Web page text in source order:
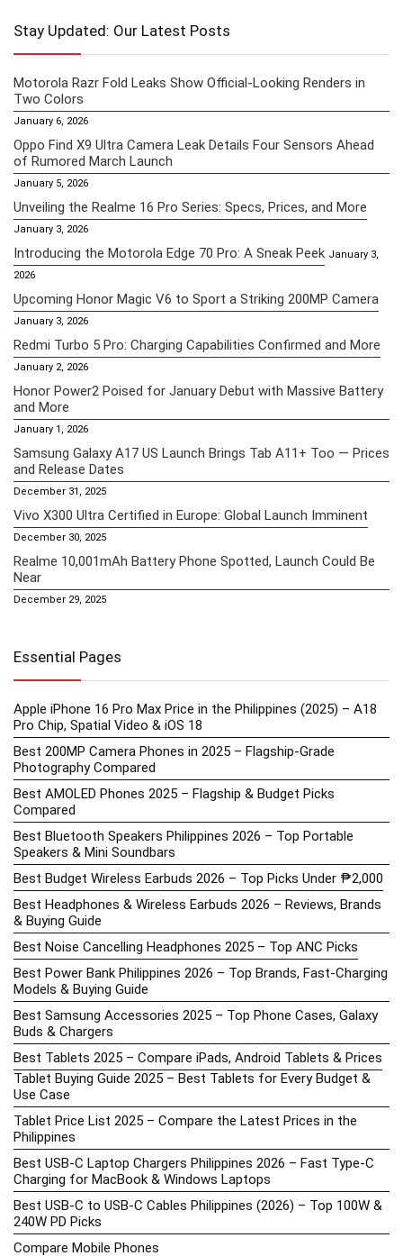
Stay Updated: Our Latest Posts
Motorola Razr Fold Leaks Show Official-Looking Renders in
Two Colors
January 6, 2026
Oppo Find X9 Ultra Camera Leak Details Four Sensors Ahead
of Rumored March Launch
January 5, 2026
Unveiling the Realme 16 Pro Series: Specs, Prices, and More
January 3, 2026
Introducing the Motorola Edge 70 Pro: A Sneak Peek January 3,
2026
Upcoming Honor Magic V6 to Sport a Striking 200MP Camera
January 3, 2026
Redmi Turbo 5 Pro: Charging Capabilities Confirmed and More
January 2, 2026
Honor Power2 Poised for January Debut with Massive Battery
and More
January 1, 2026
Samsung Galaxy A17 US Launch Brings Tab A11+ Too — Prices
and Release Dates
December 31, 2025
Vivo X300 Ultra Certified in Europe: Global Launch Imminent
December 30, 2025
Realme 10,001mAh Battery Phone Spotted, Launch Could Be
Near
December 29, 2025
Essential Pages
Apple iPhone 16 Pro Max Price in the Philippines (2025) – A18
Pro Chip, Spatial Video & iOS 18
Best 200MP Camera Phones in 2025 – Flagship-Grade
Photography Compared
Best AMOLED Phones 2025 – Flagship & Budget Picks
Compared
Best Bluetooth Speakers Philippines 2026 – Top Portable
Speakers & Mini Soundbars
Best Budget Wireless Earbuds 2026 – Top Picks Under ₱2,000
Best Headphones & Wireless Earbuds 2026 – Reviews, Brands
& Buying Guide
Best Noise Cancelling Headphones 2025 – Top ANC Picks
Best Power Bank Philippines 2026 – Top Brands, Fast-Charging
Models & Buying Guide
Best Samsung Accessories 2025 – Top Phone Cases, Galaxy
Buds & Chargers
Best Tablets 2025 – Compare iPads, Android Tablets & Prices
Tablet Buying Guide 2025 – Best Tablets for Every Budget &
Use Case
Tablet Price List 2025 – Compare the Latest Prices in the
Philippines
Best USB-C Laptop Chargers Philippines 2026 – Fast Type-C
Charging for MacBook & Windows Laptops
Best USB-C to USB-C Cables Philippines (2026) – Top 100W &
240W PD Picks
Compare Mobile Phones